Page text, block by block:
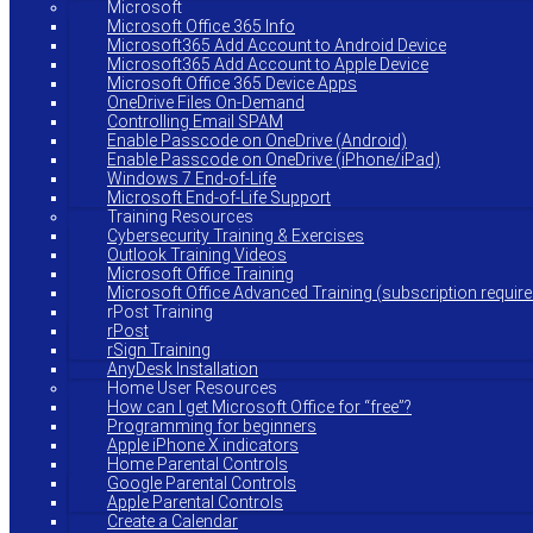
Microsoft
Microsoft Office 365 Info
Microsoft365 Add Account to Android Device
Microsoft365 Add Account to Apple Device
Microsoft Office 365 Device Apps
OneDrive Files On-Demand
Controlling Email SPAM
Enable Passcode on OneDrive (Android)
Enable Passcode on OneDrive (iPhone/iPad)
Windows 7 End-of-Life
Microsoft End-of-Life Support
Training Resources
Cybersecurity Training & Exercises
Outlook Training Videos
Microsoft Office Training
Microsoft Office Advanced Training (subscription
rPost Training
rPost
rSign Training
AnyDesk Installation
Home User Resources
How can I get Microsoft Office for “free”?
Programming for beginners
Apple iPhone X indicators
Home Parental Controls
Google Parental Controls
Apple Parental Controls
Create a Calendar